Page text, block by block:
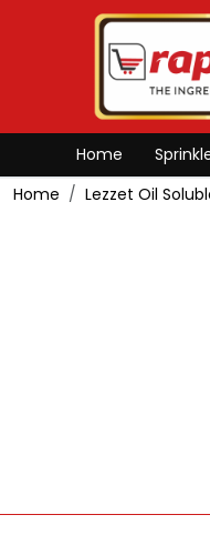
Home
Home
Lezzet Oil